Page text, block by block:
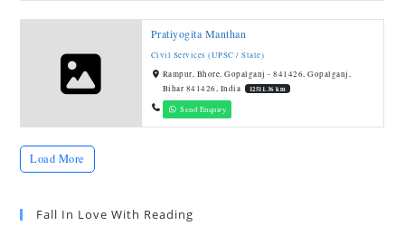
Pratiyogita Manthan
Civil Services (UPSC / State)
Rampur, Bhore, Gopalganj - 841426, Gopalganj,
Bihar 841426, India
12511.36 km
Send Enquiry
Load More
Fall In Love With Reading